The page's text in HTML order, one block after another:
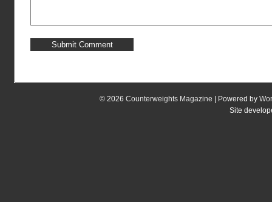
© 2026 Counterweights Magazine | Powered by
Site